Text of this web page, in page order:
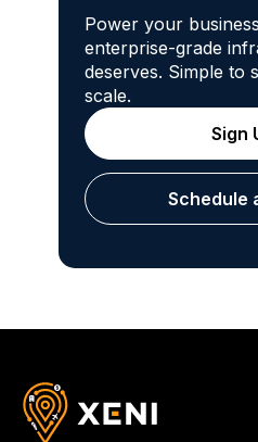
Power your
enterprise-grade
deserves. Simple to
scale.
Sign
Schedule